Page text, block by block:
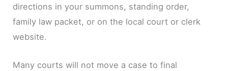
directions in your summons, standing order,
family law packet, or on the local court or clerk
website.
Many courts will not move a case to final